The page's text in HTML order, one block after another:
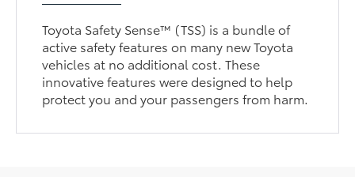
Toyota Safety Sense™ (TSS) is a bundle of
active safety features on many new Toyota
vehicles at no additional cost. These
innovative features were designed to help
protect you and your passengers from harm.